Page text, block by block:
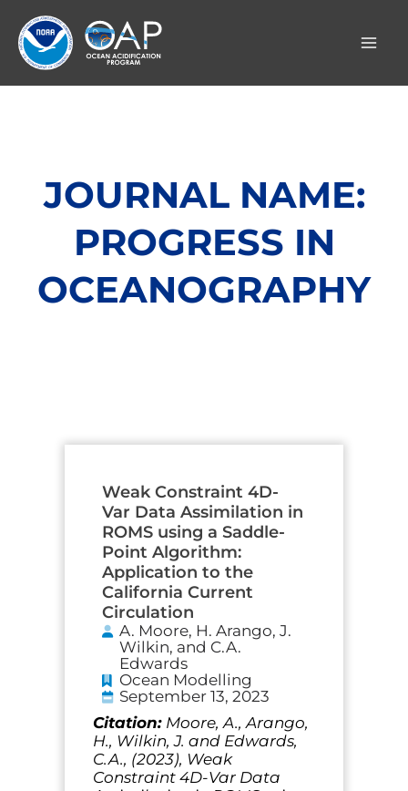
content
JOURNAL NAME:
PROGRESS IN
OCEANOGRAPHY
Weak Constraint 4D-
Var Data Assimilation in
ROMS using a Saddle-
Point Algorithm:
Application to the
California Current
Circulation
A. Moore, H. Arango, J.
Wilkin, and C.A.
Edwards
Ocean Modelling
September 13, 2023
Citation: Moore, A., Arango,
H., Wilkin, J. and Edwards,
C.A., (2023), Weak
Constraint 4D-Var Data